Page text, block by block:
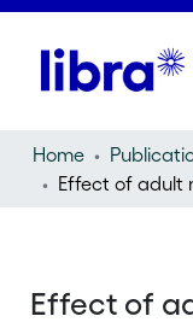
Home
Effect of